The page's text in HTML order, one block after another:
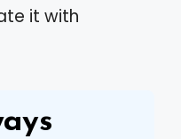
it with